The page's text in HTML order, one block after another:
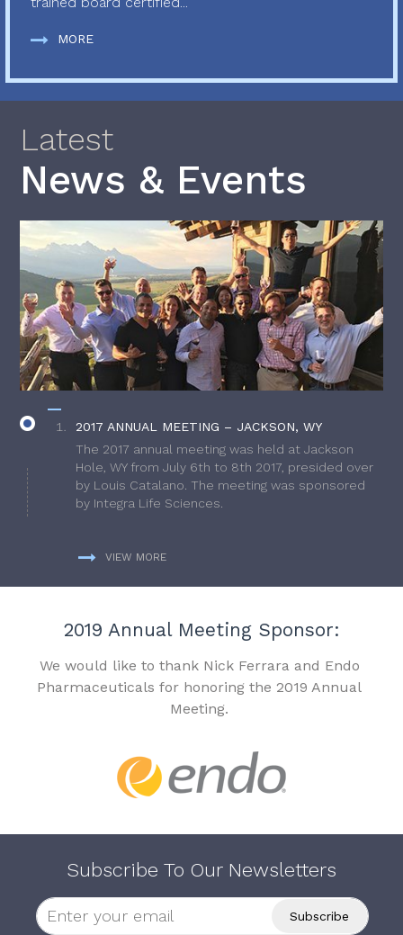
MORE
Latest
News & Events
2017 ANNUAL MEETING – JACKSON, WY
The 2017 annual meeting was held at Jackson
Hole, WY from July 6th to 8th 2017, presided over
by Louis Catalano. The meeting was sponsored
by Integra Life Sciences.
VIEW MORE
2019 Annual Meeting Sponsor:
We would like to thank Nick Ferrara and Endo
Pharmaceuticals for honoring the 2019 Annual
Meeting.
Subscribe To Our Newsletters